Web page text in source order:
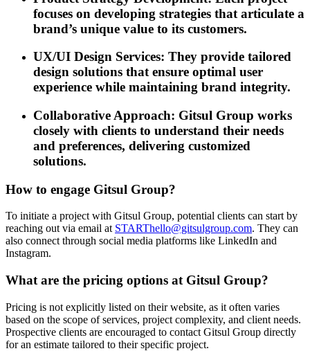
focuses on developing strategies that articulate a
brand’s unique value to its customers.
UX/UI Design Services: They provide tailored
design solutions that ensure optimal user
experience while maintaining brand integrity.
Collaborative Approach: Gitsul Group works
closely with clients to understand their needs
and preferences, delivering customized
solutions.
How to engage Gitsul Group?
To initiate a project with Gitsul Group, potential clients can start by
reaching out via email at STARThello@gitsulgroup.com. They can
also connect through social media platforms like LinkedIn and
Instagram.
What are the pricing options at Gitsul Group?
Pricing is not explicitly listed on their website, as it often varies
based on the scope of services, project complexity, and client needs.
Prospective clients are encouraged to contact Gitsul Group directly
for an estimate tailored to their specific project.